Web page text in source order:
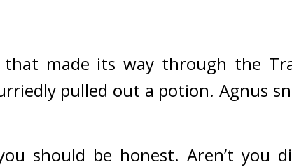
made its way through the
pulled out a potion. Agnus
should be honest. Aren’t you